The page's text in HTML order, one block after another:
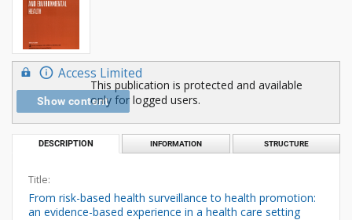
Access Limited
Show content
This publication is protected and available
only for logged users.
DESCRIPTION INFORMATION STRUCTURE
Title:
From risk-based health surveillance to health promotion:
an evidence-based experience in a health care setting